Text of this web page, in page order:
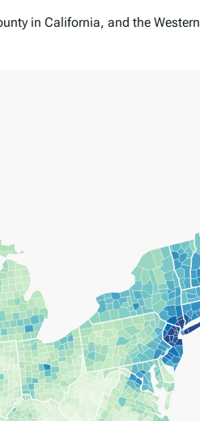
in California, and the Western